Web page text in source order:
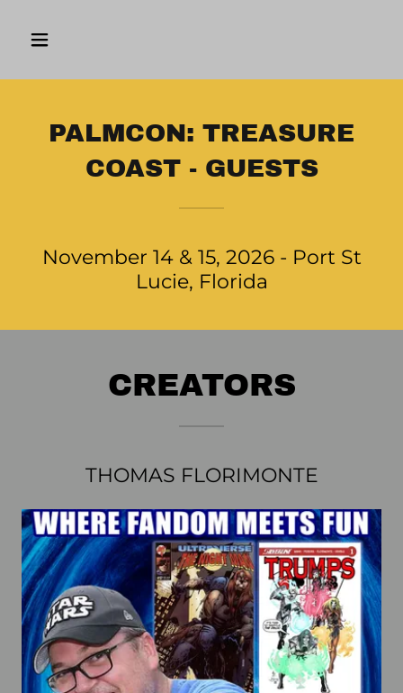
PALMCON: TREASURE
COAST - GUESTS
November 14 & 15, 2026 - Port St
Lucie, Florida
CREATORS
THOMAS FLORIMONTE